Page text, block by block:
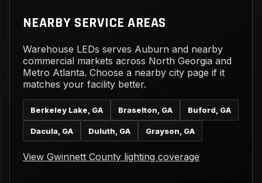
NEARBY SERVICE AREAS
Warehouse LEDs serves Auburn and nearby
commercial markets across North Georgia and
Metro Atlanta. Choose a nearby city page if it
matches your facility better.
Berkeley Lake, GA Braselton, GA Buford, GA
Dacula, GA Duluth, GA Grayson, GA
View Gwinnett County lighting coverage